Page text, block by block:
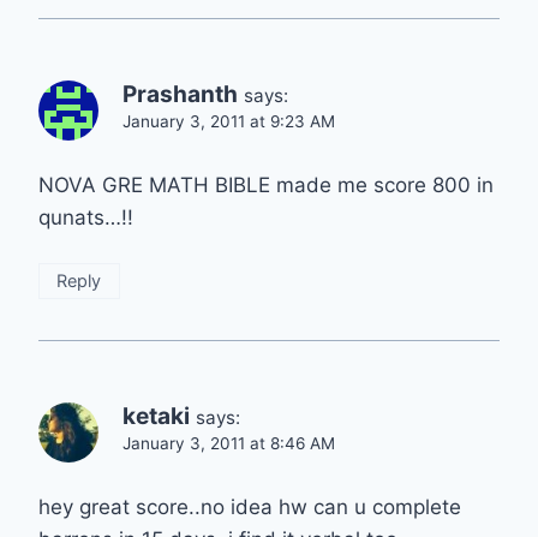
Prashanth says:
January 3, 2011 at 9:23 AM
NOVA GRE MATH BIBLE made me score 800 in
qunats…!!
Reply
ketaki says:
January 3, 2011 at 8:46 AM
hey great score..no idea hw can u complete